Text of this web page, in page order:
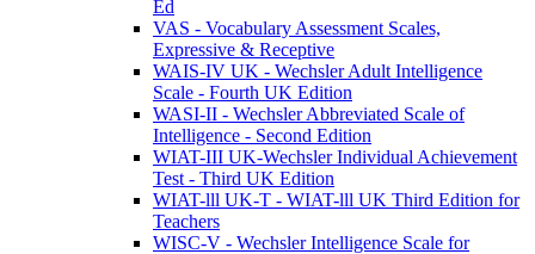
Ed
VAS - Vocabulary Assessment Scales,
Expressive & Receptive
WAIS-IV UK - Wechsler Adult Intelligence
Scale - Fourth UK Edition
WASI-II - Wechsler Abbreviated Scale of
Intelligence - Second Edition
WIAT-III UK-Wechsler Individual Achievement
Test - Third UK Edition
WIAT-lll UK-T - WIAT-lll UK Third Edition for
Teachers
WISC-V - Wechsler Intelligence Scale for